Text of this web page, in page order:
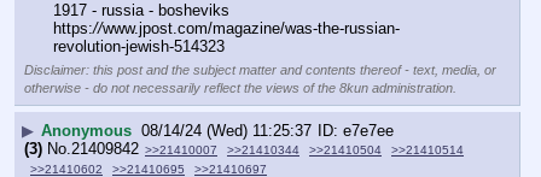
1917 - russia - bosheviks
https://www.jpost.com/magazine/was-the-russian-
revolution-jewish-514323
Disclaimer: this post and the subject matter and contents thereof - text, media, or
otherwise - do not necessarily reflect the views of the 8kun administration.
▶ Anonymous 08/14/24 (Wed) 11:25:37
e7e7ee
(3) No. 21409842 >>21410007 >>21410344 >>21410504
>>21410514
>>21410602
>>21410695 >>21410697